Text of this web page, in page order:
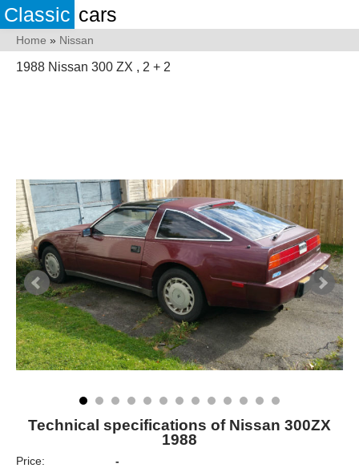
Classic cars
Home » Nissan
1988 Nissan 300 ZX , 2 + 2
Technical specifications of Nissan 300ZX
1988
Price:
-